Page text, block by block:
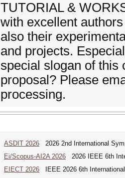
TUTORIAL &
with excellent
also their
and projects.
special slogan of this
proposal? Please
processing.
ASDIT 2026 2026 2nd International
Ei/Scopus-AI2A 2026 2026 IEEE 6th
EIECT 2026 IEEE 2026 6th